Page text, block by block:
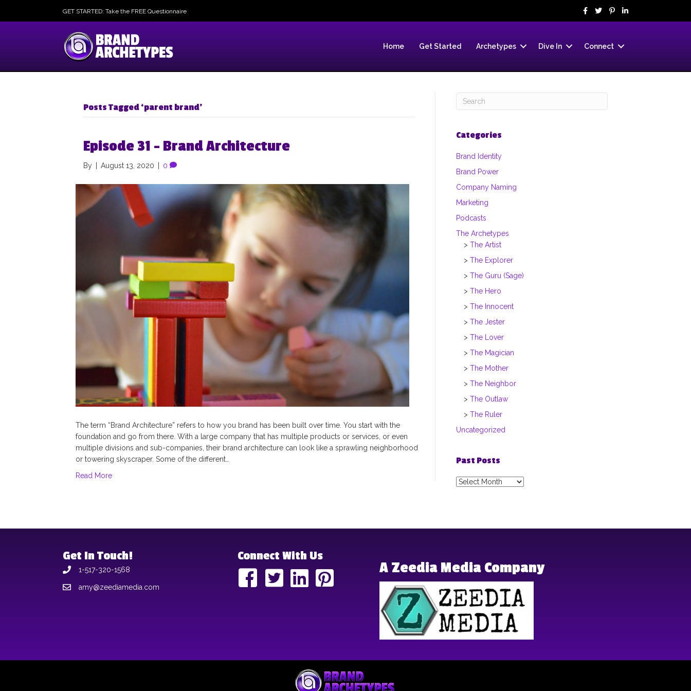
GET STARTED: Take the FREE Questionnaire
Home Get Started Archetypes Dive In Connect
Posts Tagged ‘parent brand’
Episode 31 – Brand Architecture
By August 13, 2020 0
The term “Brand Architecture” refers to how you brand has been built over time. You start with the
foundation and go from there. With a large company that has multiple products or services, or even
multiple divisions and sub-companies, their brand architecture can look like a sprawling neighborhood
or towering skyscraper. Some of the different…
Read More
Categories
Brand Identity
Brand Power
Company Naming
Marketing
Podcasts
The Archetypes
The Artist
The Explorer
The Guru (Sage)
The Hero
The Innocent
The Jester
The Lover
The Magician
The Mother
The Neighbor
The Outlaw
The Ruler
Uncategorized
Past Posts
Past
Get In Touch!
1-517-320-1568
amy@zeediamedia.com
Connect With Us
A Zeedia Media Company